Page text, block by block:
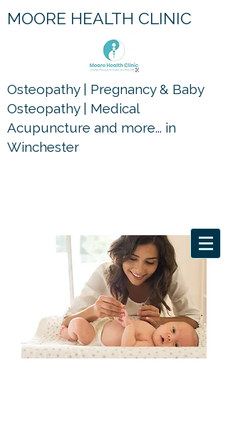
MOORE HEALTH CLINIC
Osteopathy | Pregnancy & Baby
Osteopathy | Medical
Acupuncture and more... in
Winchester